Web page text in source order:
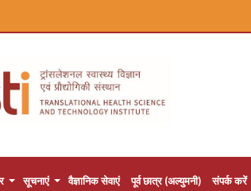
सूचनाएं वैज्ञानिक सेवाएं पूर्व छात्र (अल्युमनी) संपर्क करें